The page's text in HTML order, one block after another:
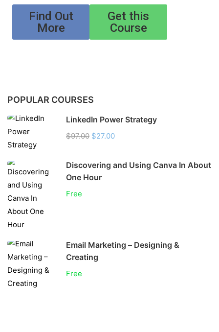
Find Out
More
Get this
Course
POPULAR COURSES
LinkedIn Power Strategy
$97.00 $27.00
Discovering and Using Canva In About
One Hour
Free
Email Marketing – Designing &
Creating
Free